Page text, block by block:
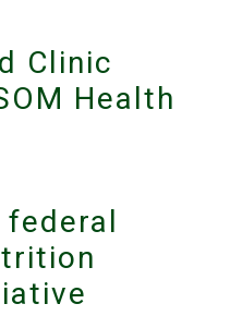
Clinic
Health
federal